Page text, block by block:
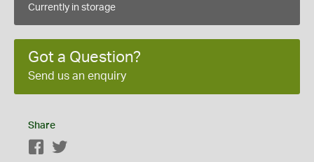
Currently in storage
Got a Question?
Send us an enquiry
Share
Facebook